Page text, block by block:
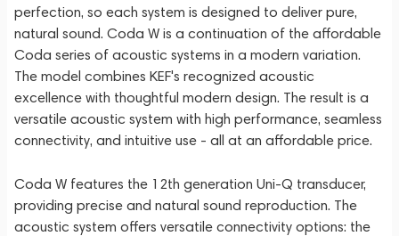
perfection, so each system is designed to deliver pure,
natural sound. Coda W is a continuation of the affordable
Coda series of acoustic systems in a modern variation.
The model combines KEF's recognized acoustic
excellence with thoughtful modern design. The result is a
versatile acoustic system with high performance, seamless
connectivity, and intuitive use - all at an affordable price.
Coda W features the 12th generation Uni-Q transducer,
providing precise and natural sound reproduction. The
acoustic system offers versatile connectivity options: the